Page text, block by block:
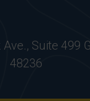
Suite 499
48236